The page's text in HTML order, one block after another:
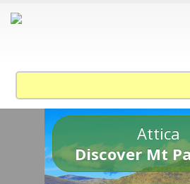
Attica
Discover Mt